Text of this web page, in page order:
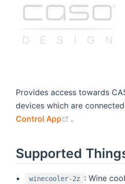
Provides access towards
devices which are
Control App
.
Supported
winecooler-2z : Wine